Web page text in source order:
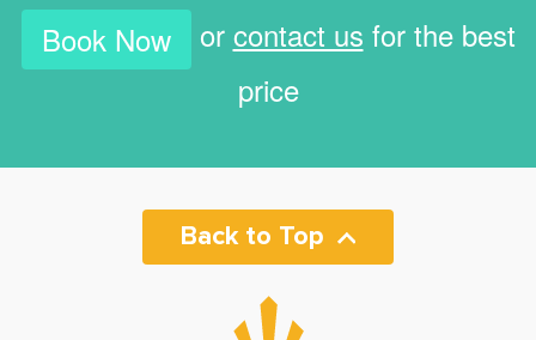
Book Now or contact us for the best
price
Back to Top